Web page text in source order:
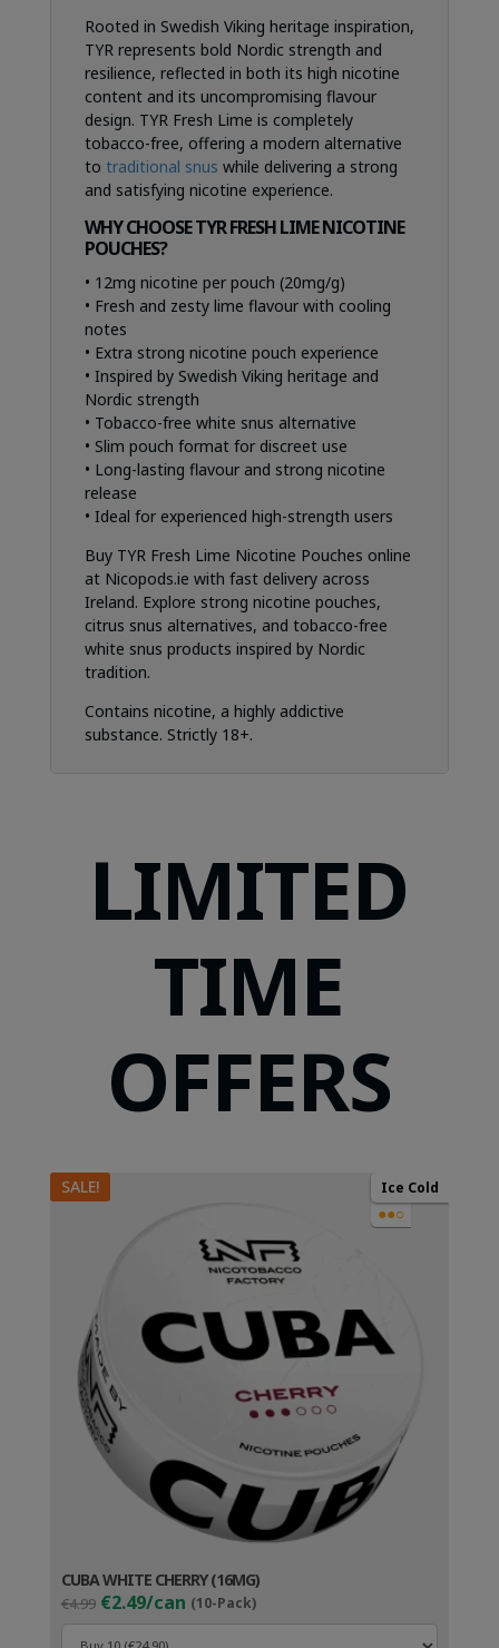
Rooted in Swedish Viking heritage inspiration,
TYR represents bold Nordic strength and
resilience, reflected in both its high nicotine
content and its uncompromising flavour
design. TYR Fresh Lime is completely
tobacco-free, offering a modern alternative
to traditional snus while delivering a strong
and satisfying nicotine experience.
WHY CHOOSE TYR FRESH LIME NICOTINE
POUCHES?
• 12mg nicotine per pouch (20mg/g)
• Fresh and zesty lime flavour with cooling
notes
• Extra strong nicotine pouch experience
• Inspired by Swedish Viking heritage and
Nordic strength
• Tobacco-free white snus alternative
• Slim pouch format for discreet use
• Long-lasting flavour and strong nicotine
release
• Ideal for experienced high-strength users
Buy TYR Fresh Lime Nicotine Pouches online
at Nicopods.ie with fast delivery across
Ireland. Explore strong nicotine pouches,
citrus snus alternatives, and tobacco-free
white snus products inspired by Nordic
tradition.
Contains nicotine, a highly addictive
substance. Strictly 18+.
LIMITED
TIME
OFFERS
SALE! Ice Cold
●●○
CUBA WHITE CHERRY (16MG)
€4.99 Original
price
was:
€2.49/can (10-Pack)Current
price